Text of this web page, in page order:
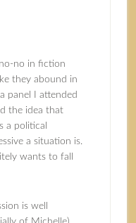
no in fiction
they abound in
panel I attended
the idea that
a political
a situation is.
wants to fall
is well